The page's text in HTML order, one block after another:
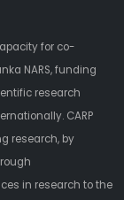
for co-
NARS, funding
research
CARP
research, by
in research to the